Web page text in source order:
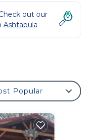
out our
Ashtabula
Popular